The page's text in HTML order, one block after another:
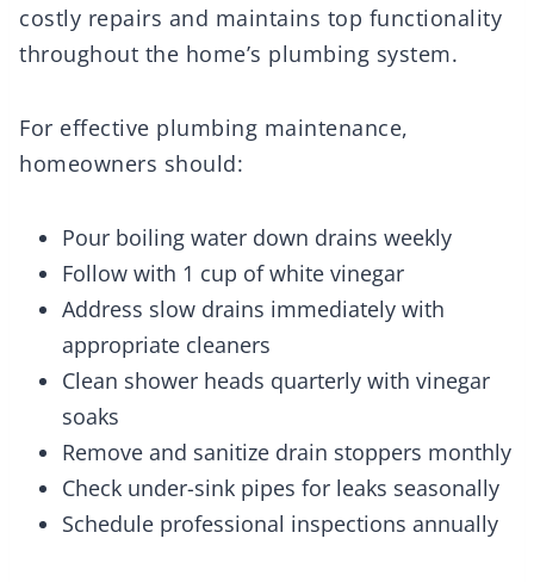
costly repairs and maintains top functionality
throughout the home’s plumbing system.
For effective plumbing maintenance,
homeowners should:
Pour boiling water down drains weekly
Follow with 1 cup of white vinegar
Address slow drains immediately with
appropriate cleaners
Clean shower heads quarterly with vinegar
soaks
Remove and sanitize drain stoppers monthly
Check under-sink pipes for leaks seasonally
Schedule professional inspections annually